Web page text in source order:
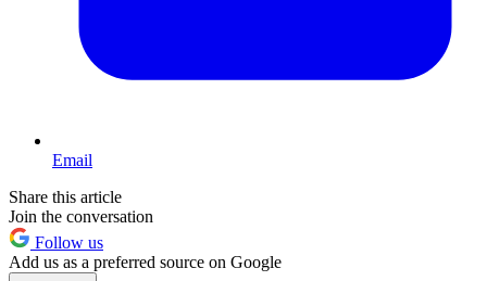
Email
Share this article
Join the conversation
Follow us
Add us as a preferred source on Google